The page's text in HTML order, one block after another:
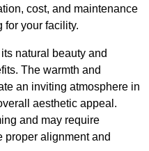
cost, and maintenance
for your facility.
natural beauty and
The warmth and
an inviting atmosphere in
aesthetic appeal.
and may require
proper alignment and